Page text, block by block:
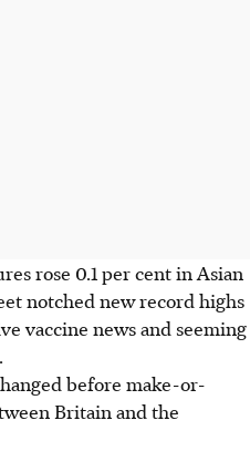
rose 0.1 per cent in Asian
notched new record highs
vaccine news and seeming
before make-or-
Britain and the